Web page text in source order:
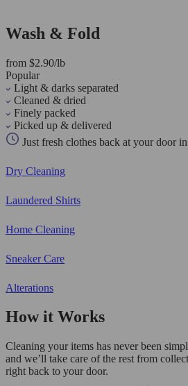
Wash & Fold
from $2.90/lb
Popular
Light & darks separated
Cleaned & dried
Finely packed
Picked up & delivered
Just fresh clothes back at your door
Dry Cleaning
Laundered Shirts
Home Cleaning
Sneaker Care
Alterations
How it Works
Cleaning your items has never been
and we’ll take care of the rest from
right back to your door.